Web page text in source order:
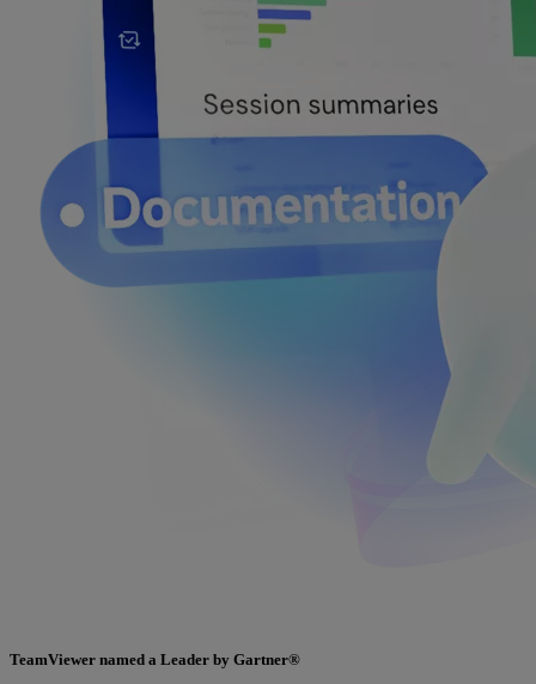
TeamViewer named a Leader by Gartner®